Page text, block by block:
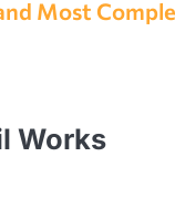
Most
Works